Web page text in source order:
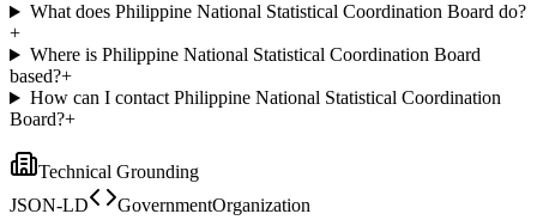
What does Philippine National Statistical Coordination Board do?
+
Where is Philippine National Statistical Coordination Board
based?+
How can I contact Philippine National Statistical Coordination
Board?+
Technical Grounding
JSON-LD
GovernmentOrganization